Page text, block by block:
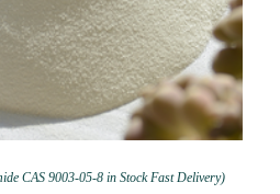
CAS 9003-05-8 in Stock Fast Delivery)